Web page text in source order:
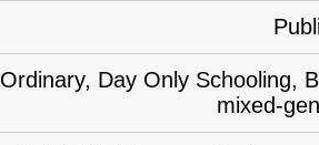
Ordinary, Day Only Schooling,
mixed-